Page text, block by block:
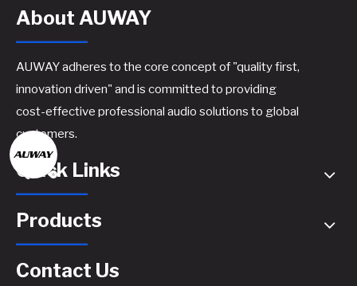
About AUWAY
AUWAY adheres to the core concept of "quality first,
innovation driven" and is committed to providing
cost-effective professional audio solutions to global
customers.
Quick Links
Products
Contact Us